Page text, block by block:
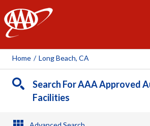
AAA
Home / Long Beach, CA
Search For AAA Approved
Facilities